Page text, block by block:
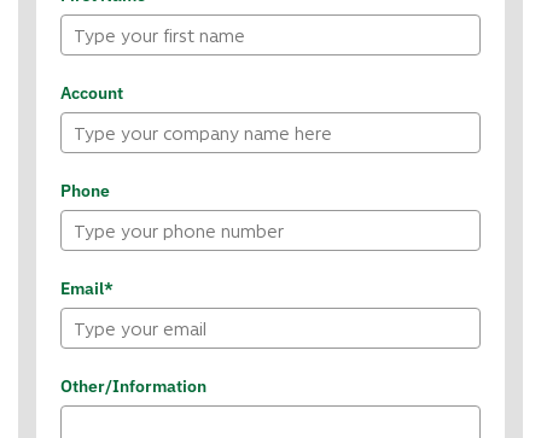
Account
Phone
Email*
Other/Information